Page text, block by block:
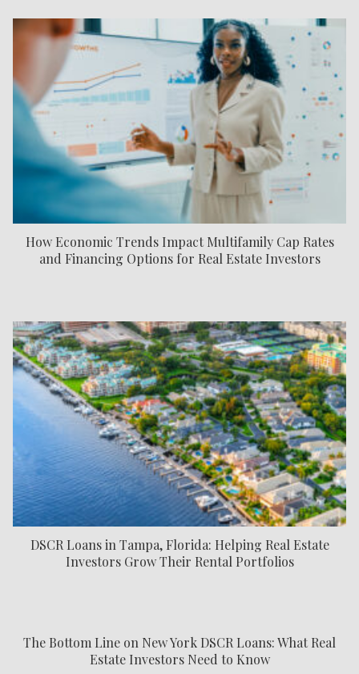
How Economic Trends Impact Multifamily Cap Rates
and Financing Options for Real Estate Investors
DSCR Loans in Tampa, Florida: Helping Real Estate
Investors Grow Their Rental Portfolios
The Bottom Line on New York DSCR Loans: What Real
Estate Investors Need to Know